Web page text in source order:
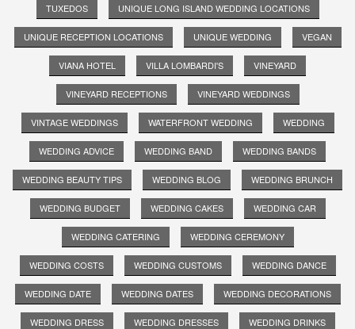
TUXEDOS UNIQUE LONG ISLAND WEDDING LOCATIONS
UNIQUE RECEPTION LOCATIONS UNIQUE WEDDING VEGAN
VIANA HOTEL VILLA LOMBARDI'S VINEYARD
VINEYARD RECEPTIONS VINEYARD WEDDINGS
VINTAGE WEDDINGS WATERFRONT WEDDING WEDDING
WEDDING ADVICE WEDDING BAND WEDDING BANDS
WEDDING BEAUTY TIPS WEDDING BLOG WEDDING BRUNCH
WEDDING BUDGET WEDDING CAKES WEDDING CAR
WEDDING CATERING WEDDING CEREMONY
WEDDING COSTS WEDDING CUSTOMS WEDDING DANCE
WEDDING DATE WEDDING DATES WEDDING DECORATIONS
WEDDING DRESS WEDDING DRESSES WEDDING DRINKS